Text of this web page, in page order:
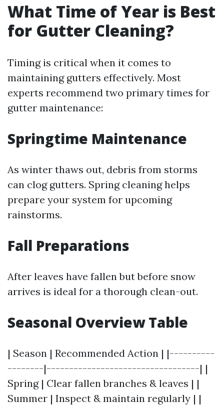
What Time of Year is Best
for Gutter Cleaning?
Timing is critical when it comes to
maintaining gutters effectively. Most
experts recommend two primary times for
gutter maintenance:
Springtime Maintenance
As winter thaws out, debris from storms
can clog gutters. Spring cleaning helps
prepare your system for upcoming
rainstorms.
Fall Preparations
After leaves have fallen but before snow
arrives is ideal for a thorough clean-out.
Seasonal Overview Table
| Season | Recommended Action | |----------
--------|----------------------------------| |
Spring | Clear fallen branches & leaves | |
Summer | Inspect & maintain regularly | |